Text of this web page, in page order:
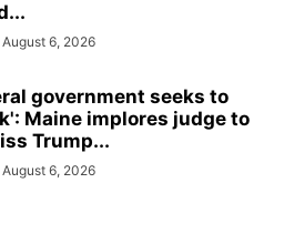
August 6, 2026
government seeks to
Maine implores judge to
Trump...
August 6, 2026